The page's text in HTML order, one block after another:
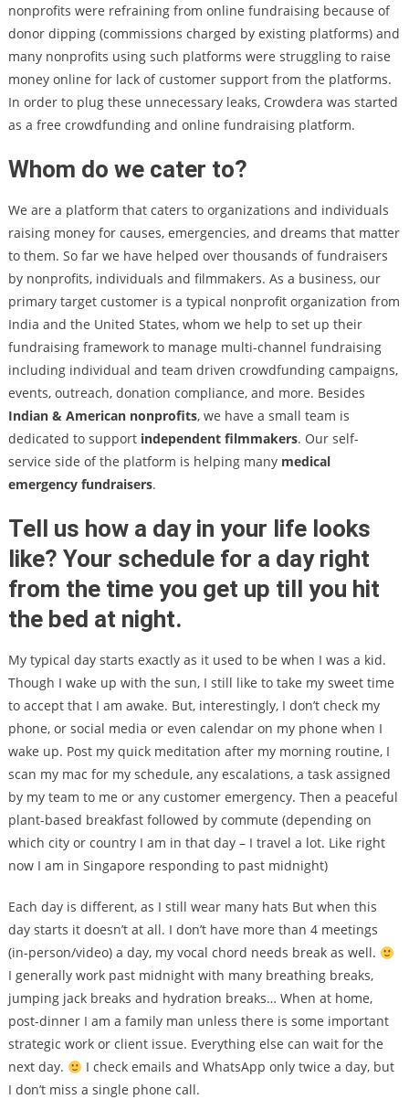
nonprofits were refraining from online fundraising because of
donor dipping (commissions charged by existing platforms) and
many nonprofits using such platforms were struggling to raise
money online for lack of customer support from the platforms.
In order to plug these unnecessary leaks, Crowdera was started
as a free crowdfunding and online fundraising platform.
Whom do we cater to?
We are a platform that caters to organizations and individuals
raising money for causes, emergencies, and dreams that matter
to them. So far we have helped over thousands of fundraisers
by nonprofits, individuals and filmmakers. As a business, our
primary target customer is a typical nonprofit organization from
India and the United States, whom we help to set up their
fundraising framework to manage multi-channel fundraising
including individual and team driven crowdfunding campaigns,
events, outreach, donation compliance, and more. Besides
Indian & American nonprofits, we have a small team is
dedicated to support independent filmmakers. Our self-
service side of the platform is helping many medical
emergency fundraisers.
Tell us how a day in your life looks
like? Your schedule for a day right
from the time you get up till you hit
the bed at night.
My typical day starts exactly as it used to be when I was a kid.
Though I wake up with the sun, I still like to take my sweet time
to accept that I am awake. But, interestingly, I don’t check my
phone, or social media or even calendar on my phone when I
wake up. Post my quick meditation after my morning routine, I
scan my mac for my schedule, any escalations, a task assigned
by my team to me or any customer emergency. Then a peaceful
plant-based breakfast followed by commute (depending on
which city or country I am in that day – I travel a lot. Like right
now I am in Singapore responding to past midnight)
Each day is different, as I still wear many hats But when this
day starts it doesn’t at all. I don’t have more than 4 meetings
(in-person/video) a day, my vocal chord needs break as well.
I generally work past midnight with many breathing breaks,
jumping jack breaks and hydration breaks… When at home,
post-dinner I am a family man unless there is some important
strategic work or client issue. Everything else can wait for the
next day.
I check emails and WhatsApp only twice a day, but
I don’t miss a single phone call.